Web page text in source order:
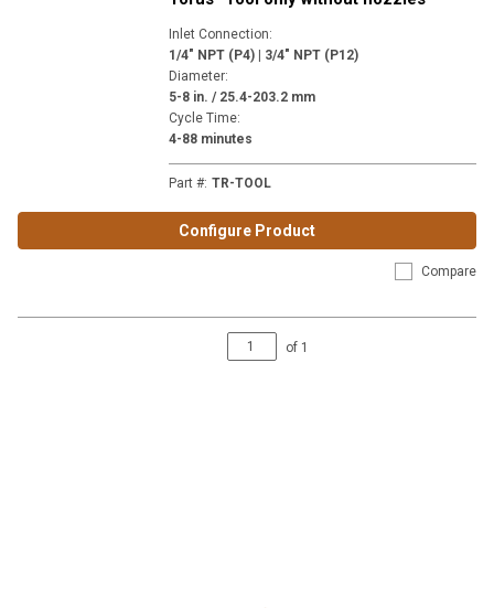
Inlet Connection:
1/4" NPT (P4) | 3/4" NPT (P12)
Diameter:
5-8 in. / 25.4-203.2 mm
Cycle Time:
4-88 minutes
Part #: TR-TOOL
Configure Product
Compare
of 1